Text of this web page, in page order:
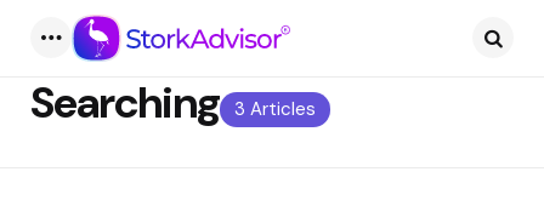
Menu
3 Articles
Searching